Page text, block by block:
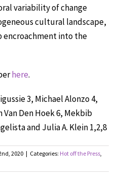
variability of change
cultural landscape,
encroachment into the
here.
3, Michael Alonzo4,
Van Den Hoek6, Mekbib
and Julia A. Klein1,2,8
2020 | Categories: Hot off the Press,